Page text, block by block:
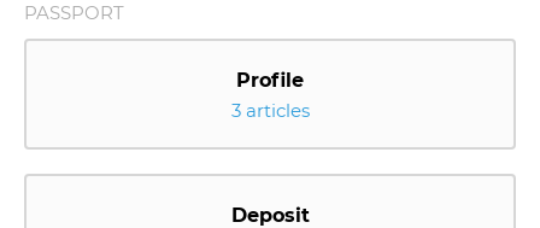
PASSPORT
Profile
3 articles
Deposit